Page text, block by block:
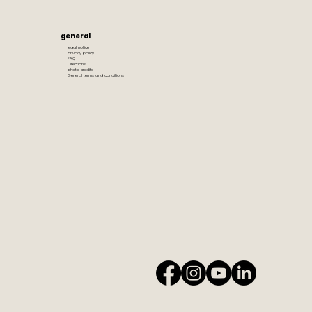
general
legal notice
privacy policy
FAQ
Directions
photo credits
General terms and conditions